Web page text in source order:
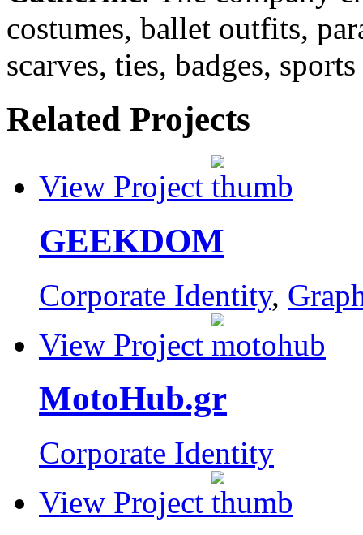
costumes, ballet outfits,
scarves, ties, badges,
Related Projects
View Project
GEEKDOM
Corporate Identity,
View Project
MotoHub.gr
Corporate Identity
View Project